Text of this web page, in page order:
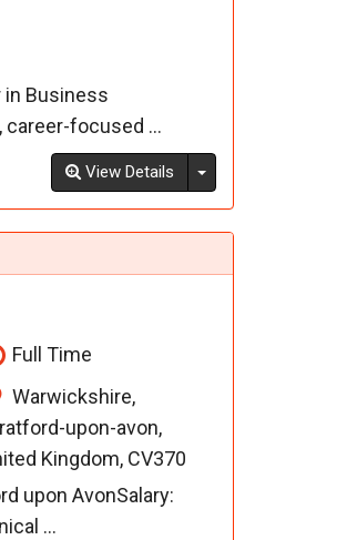
in Business
career-focused ...
View Details Toggle Dropdown
Full Time
Warwickshire,
upon-avon,
Kingdom, CV370
upon AvonSalary:
...